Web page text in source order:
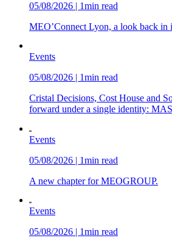
05/08/2026 | 1min read
MEO’Connect Lyon, a look back in
Events
05/08/2026 | 1min read
Cristal Decisions, Cost House and
forward under a single identity:
Events
05/08/2026 | 1min read
A new chapter for MEOGROUP.
Events
05/08/2026 | 1min read